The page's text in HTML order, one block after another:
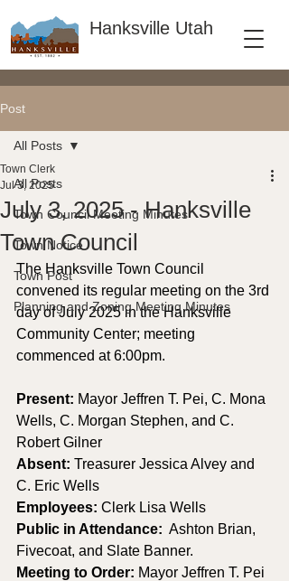
Hanksville Utah
Post
All Posts
Town Council Meeting Minutes
Town Notice
Town Post
Planning and Zoning Meeting Minutes
All Posts
July 3, 2025 - Hanksville
Town Council
Town Clerk
Jul 3, 2025
The Hanksville Town Council
convened its regular meeting on the 3rd
day of July 2025 in the Hanksville
Community Center; meeting
commenced at 6:00pm.
Present: Mayor Jeffren T. Pei, C. Mona
Wells, C. Morgan Stephen, and C.
Robert Gilner
Absent: Treasurer Jessica Alvey and
C. Eric Wells
Employees: Clerk Lisa Wells
Public in Attendance: Ashton Brian,
Fivecoat, and Slate Banner.
Meeting to Order: Mayor Jeffren T. Pei